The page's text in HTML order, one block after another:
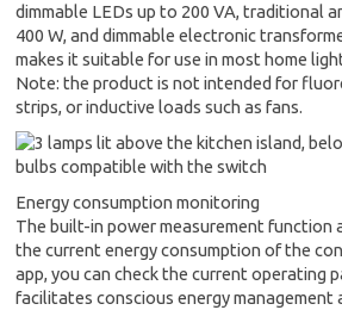
dimmable LEDs up to 200 VA, traditional
400 W, and dimmable electronic
makes it suitable for use in most home
Note: the product is not intended for
strips, or inductive loads such as fans.
Energy consumption monitoring
The built-in power measurement
the current energy consumption of the
app, you can check the current operating
facilitates conscious energy management